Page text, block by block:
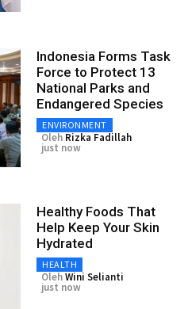
Indonesia Forms Task
Force to Protect 13
National Parks and
Endangered Species
ENVIRONMENT
Oleh Rizka Fadillah
just now
Healthy Foods That
Help Keep Your Skin
Hydrated
HEALTH
OlehWini Selianti
just now